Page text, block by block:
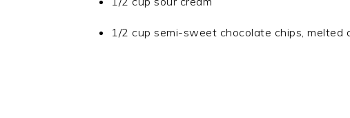
1/2 cup semi-sweet chocolate chips, melted